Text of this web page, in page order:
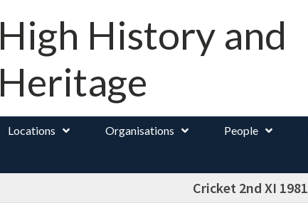
High History and
Heritage
Locations Organisations People
Cricket 2nd XI 1981